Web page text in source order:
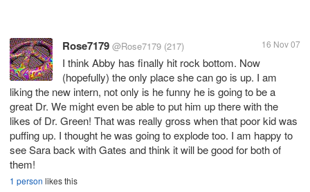
Rose7179 @Rose7179 (217) 16 Nov 07
I think Abby has finally hit rock bottom. Now
(hopefully) the only place she can go is up. I am
liking the new intern, not only is he funny he is going to be a
great Dr. We might even be able to put him up there with the
likes of Dr. Green! That was really gross when that poor kid was
puffing up. I thought he was going to explode too. I am happy to
see Sara back with Gates and think it will be good for both of
them!
1 person likes this